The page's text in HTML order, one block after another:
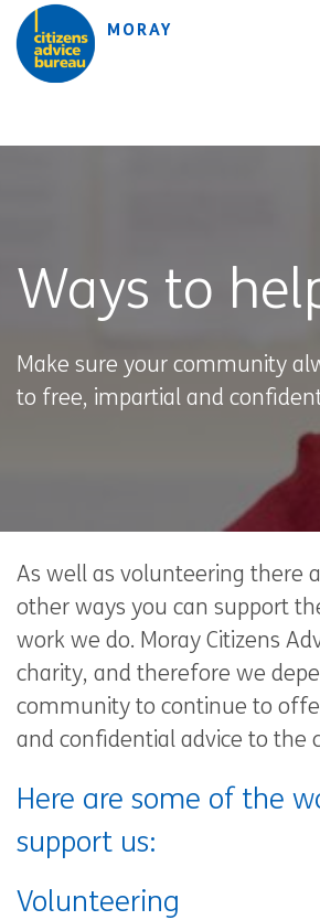
Skip to main content
Skip to accessibility tools
MORAY
Ways to
Make sure your community
to free, impartial and
As well as volunteering there
other ways you can support
work we do. Moray Citizens
charity, and therefore we
community to continue to
and confidential advice to the
Here are some of the
support us:
Volunteering